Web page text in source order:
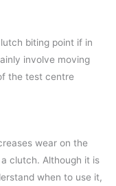
biting point if in
involve moving
the test centre
wear on the
clutch. Although it is
when to use it,